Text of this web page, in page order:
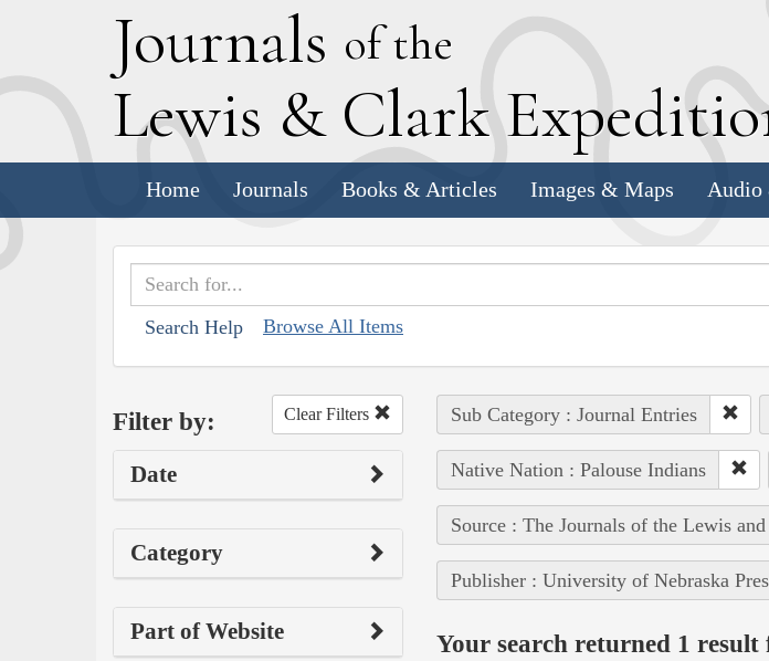
Journals of the
Lewis & Clark E
Home Journals Books & Articles Images & Maps Audio
Search Help Browse All Items
Filter by: Clear Filters
Date
Category
Part of Website
Sub Category : Journal Entries
Native Nation : Palouse Indians
Source : The Journals of the Lewis
Publisher : University of Nebraska
Your search returned 1